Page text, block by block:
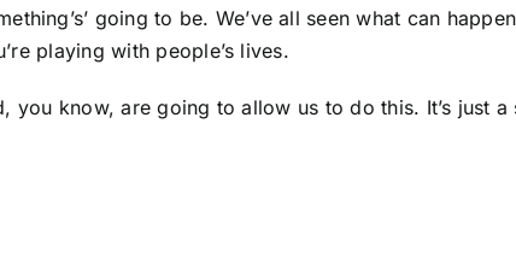
going to be. We’ve all seen what can
playing with people’s lives.
know, are going to allow us to do this. It’s just